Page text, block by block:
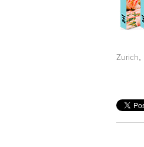
Zurich,